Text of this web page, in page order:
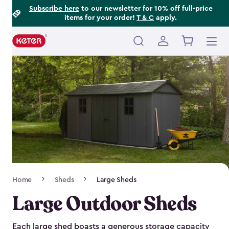
Subscribe hereto our newsletter for 10% off full-price
items for your order! T & C apply.
Main
navigation
Navigation
Home Sheds Large Sheds
Large Outdoor Sheds
Each large shed boasts a generous storage capacity
Footer
Information